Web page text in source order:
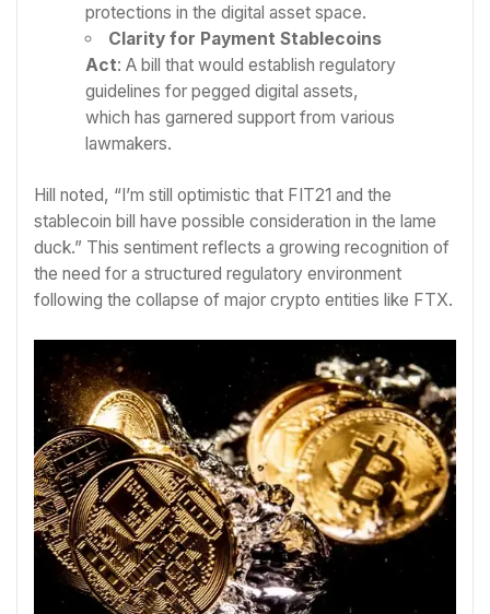
protections in the digital asset space.
Clarity for Payment Stablecoins
Act: A bill that would establish regulatory
guidelines for pegged digital assets,
which has garnered support from various
lawmakers.
Hill noted, “I’m still optimistic that FIT21 and the
stablecoin bill have possible consideration in the lame
duck.” This sentiment reflects a growing recognition of
the need for a structured regulatory environment
following the collapse of major crypto entities like FTX.